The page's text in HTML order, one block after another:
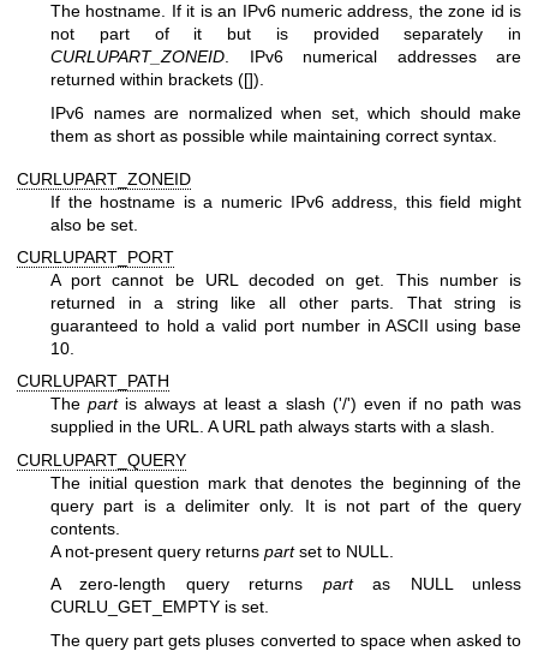
The hostname. If it is an IPv6 numeric address, the zone id is
not part of it but is provided separately in
CURLUPART_ZONEID. IPv6 numerical addresses are
returned within brackets ([]).
IPv6 names are normalized when set, which should make
them as short as possible while maintaining correct syntax.
CURLUPART_ZONEID
If the hostname is a numeric IPv6 address, this field might
also be set.
CURLUPART_PORT
A port cannot be URL decoded on get. This number is
returned in a string like all other parts. That string is
guaranteed to hold a valid port number in ASCII using base
10.
CURLUPART_PATH
Thepartis always at least a slash ('/') even if no path was
supplied in the URL. A URL path always starts with a slash.
CURLUPART_QUERY
The initial question mark that denotes the beginning of the
query part is a delimiter only. It is not part of the query
contents.
A not-present query returns partset to NULL.
A zero-length query returns partas NULL unless
CURLU_GET_EMPTY is set.
The query part gets pluses converted to space when asked to